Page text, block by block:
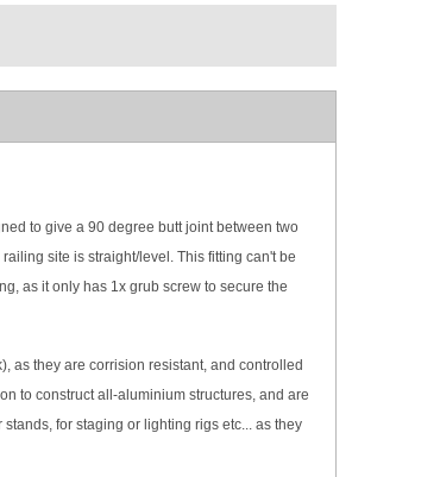
to give a 90 degree butt joint between two
site is straight/level. This fitting can't be
as it only has 1x grub screw to secure the
as they are corrision resistant, and controlled
to construct all-aluminium structures, and are
for staging or lighting rigs etc... as they